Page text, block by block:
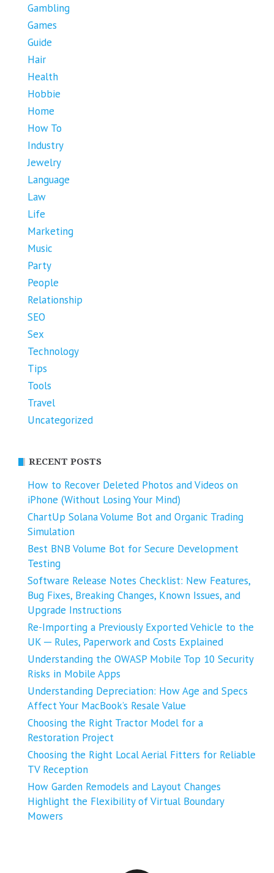
Gambling
Games
Guide
Hair
Health
Hobbie
Home
How To
Industry
Jewelry
Language
Law
Life
Marketing
Music
Party
People
Relationship
SEO
Sex
Technology
Tips
Tools
Travel
Uncategorized
RECENT POSTS
How to Recover Deleted Photos and Videos on
iPhone (Without Losing Your Mind)
ChartUp Solana Volume Bot and Organic Trading
Simulation
Best BNB Volume Bot for Secure Development
Testing
Software Release Notes Checklist: New Features,
Bug Fixes, Breaking Changes, Known Issues, and
Upgrade Instructions
Re-Importing a Previously Exported Vehicle to the
UK ─ Rules, Paperwork and Costs Explained
Understanding the OWASP Mobile Top 10 Security
Risks in Mobile Apps
Understanding Depreciation: How Age and Specs
Affect Your MacBook’s Resale Value
Choosing the Right Tractor Model for a
Restoration Project
Choosing the Right Local Aerial Fitters for Reliable
TV Reception
How Garden Remodels and Layout Changes
Highlight the Flexibility of Virtual Boundary
Mowers